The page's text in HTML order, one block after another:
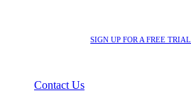
SIGN UP FOR A FREE TRIAL
Contact Us